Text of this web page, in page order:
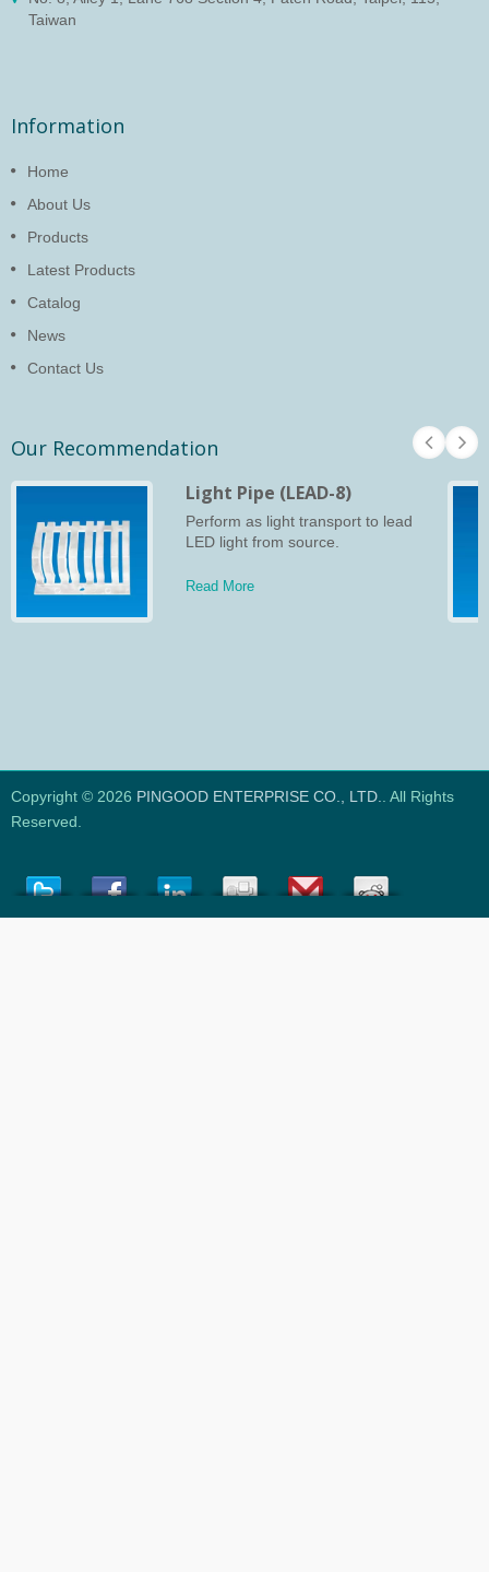
Taiwan
Information
Home
About Us
Products
Latest Products
Catalog
News
Contact Us
Our Recommendation
Light Pipe (LEAD-8)
Perform as light transport to lead
LED light from source.
Read More
Copyright © 2026 PINGOOD ENTERPRISE CO., LTD.
. All Rights
Reserved.